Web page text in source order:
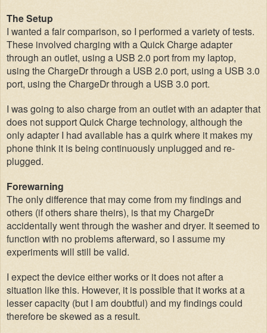
The Setup
I wanted a fair comparison, so I performed a variety of tests.
These involved charging with a Quick Charge adapter
through an outlet, using a USB 2.0 port from my laptop,
using the ChargeDr through a USB 2.0 port, using a USB 3.0
port, using the ChargeDr through a USB 3.0 port.
I was going to also charge from an outlet with an adapter that
does not support Quick Charge technology, although the
only adapter I had available has a quirk where it makes my
phone think it is being continuously unplugged and re-
plugged.
Forewarning
The only difference that may come from my findings and
others (if others share theirs), is that my ChargeDr
accidentally went through the washer and dryer. It seemed to
function with no problems afterward, so I assume my
experiments will still be valid.
I expect the device either works or it does not after a
situation like this. However, it is possible that it works at a
lesser capacity (but I am doubtful) and my findings could
therefore be skewed as a result.